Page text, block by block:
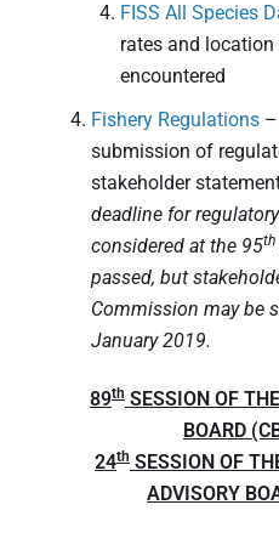
FISS All Species
rates and
encountered
Fishery Regulations
submission of
stakeholder
deadline for
considered at the 95th
passed, but
Commission may be
January 2019.
89th SESSION OF
BOARD
24th SESSION OF
ADVISORY